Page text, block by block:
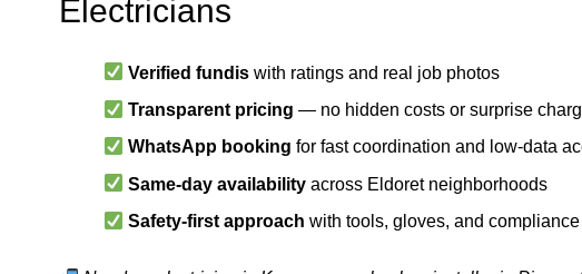
Electricians
Verified fundis with ratings and real job photos
Transparent pricing — no hidden costs or surprise
WhatsApp booking for fast coordination and low-data
Same-day availability across Eldoret neighborhoods
Safety-first approach with tools, gloves, and compliance